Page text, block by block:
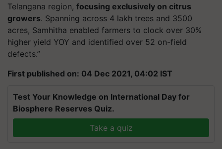
Telangana region, focusing exclusively on citrus
growers. Spanning across 4 lakh trees and 3500
acres, Samhitha enabled farmers to clock over 30%
higher yield YOY and identified over 52 on-field
defects.”
First published on: 04 Dec 2021, 04:02 IST
Test Your Knowledge on International Day for
Biosphere Reserves Quiz.
Take a quiz